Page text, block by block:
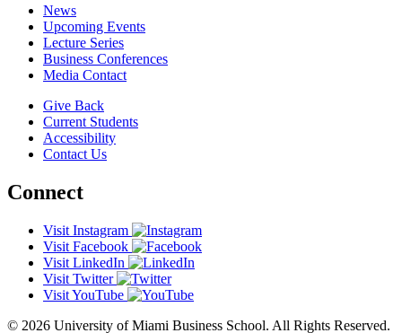
News
Upcoming Events
Lecture Series
Business Conferences
Media Contact
Give Back
Current Students
Accessibility
Contact Us
Connect
Visit Instagram
Visit Facebook
Visit LinkedIn
Visit Twitter
Visit YouTube
© 2026 University of Miami Business School. All Rights Reserved.